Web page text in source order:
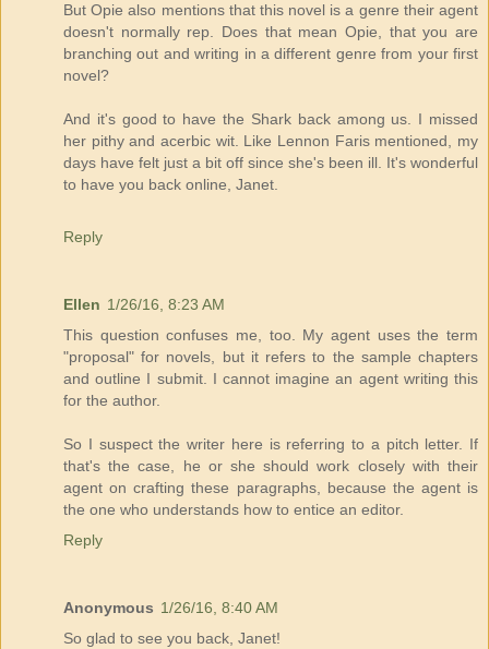
But Opie also mentions that this novel is a genre their agent
doesn't normally rep. Does that mean Opie, that you are
branching out and writing in a different genre from your first
novel?
And it's good to have the Shark back among us. I missed
her pithy and acerbic wit. Like Lennon Faris mentioned, my
days have felt just a bit off since she's been ill. It's wonderful
to have you back online, Janet.
Reply
Ellen 1/26/16, 8:23 AM
This question confuses me, too. My agent uses the term
"proposal" for novels, but it refers to the sample chapters
and outline I submit. I cannot imagine an agent writing this
for the author.
So I suspect the writer here is referring to a pitch letter. If
that's the case, he or she should work closely with their
agent on crafting these paragraphs, because the agent is
the one who understands how to entice an editor.
Reply
Anonymous 1/26/16, 8:40 AM
So glad to see you back, Janet!